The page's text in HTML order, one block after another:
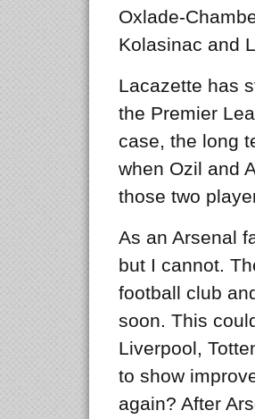
Oxlade-
Kolasinac and
Lacazette has
the Premier
case, the long
when Ozil and
those two
As an Arsenal
but I cannot.
football club
soon. This
Liverpool,
to show
again? After